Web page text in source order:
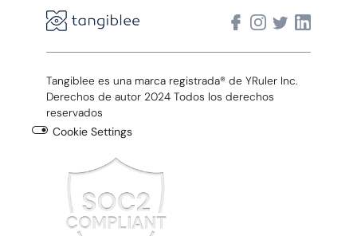
Tangiblee es una marca registrada® de YRuler Inc.
Derechos de autor 2024 Todos los derechos
reservados
Cookie Settings